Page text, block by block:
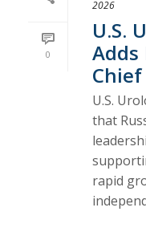
0
2026
U.S.
Adds
U.S.
that
rapid